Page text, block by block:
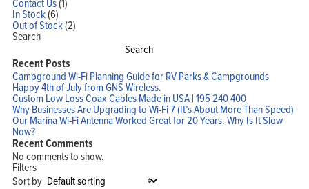
In Stock(6)
Out of Stock(2)
Search
Search
Recent Posts
Campground Wi-Fi Planning Guide for RV Parks & Campgrounds
Happy 4th of July from GNS Wireless.
Custom Low Loss Coax Cables Made in USA | 195 240 400
Why Businesses Are Upgrading to Wi-Fi 7 (It’s About More Than Speed)
Our Marina Wi-Fi Antenna Worked Great for 20 Years. Why Is It Slow
Now?
Recent Comments
No comments to show.
Filters
Sort by